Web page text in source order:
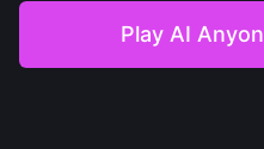
Play AI